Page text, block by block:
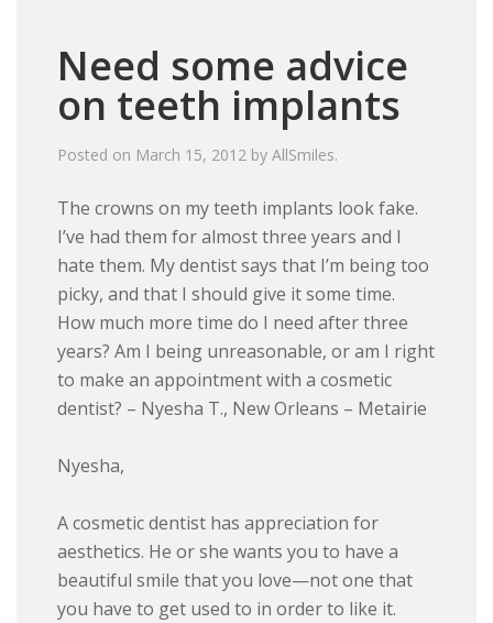
Need some advice
on teeth implants
Posted on March 15, 2012 byAllSmiles.
The crowns on my teeth implants look fake.
I’ve had them for almost three years and I
hate them. My dentist says that I’m being too
picky, and that I should give it some time.
How much more time do I need after three
years? Am I being unreasonable, or am I right
to make an appointment with a cosmetic
dentist? – Nyesha T., New Orleans – Metairie
Nyesha,
A cosmetic dentist has appreciation for
aesthetics. He or she wants you to have a
beautiful smile that you love—not one that
you have to get used to in order to like it.